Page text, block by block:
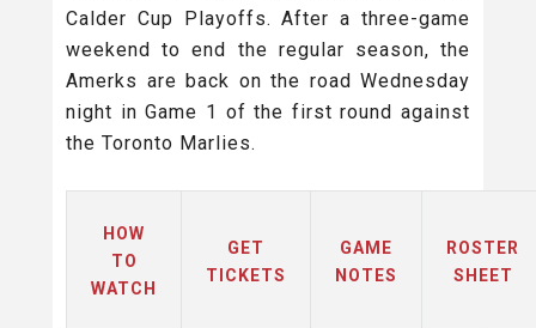
Calder Cup Playoffs. After a three-game
weekend to end the regular season, the
Amerks are back on the road Wednesday
night in Game 1 of the first round against
the Toronto Marlies.
HOW
TO
WATCH
GET
TICKETS
GAME
NOTES
ROSTER
SHEET